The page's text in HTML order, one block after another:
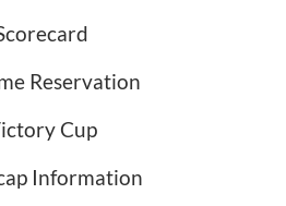
Reservation
Cup
Information